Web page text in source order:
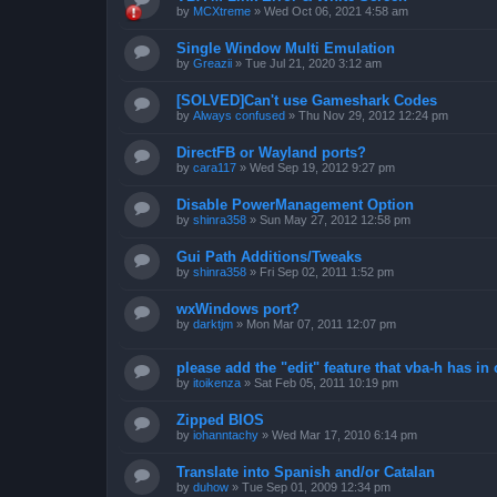
by MCXtreme » Wed Oct 06, 2021 4:58 am
Single Window Multi Emulation
by Greazii » Tue Jul 21, 2020 3:12 am
[SOLVED]Can't use Gameshark Codes
by Always confused » Thu Nov 29, 2012 12:24 pm
DirectFB or Wayland ports?
by cara117 » Wed Sep 19, 2012 9:27 pm
Disable PowerManagement Option
by shinra358 » Sun May 27, 2012 12:58 pm
Gui Path Additions/Tweaks
by shinra358 » Fri Sep 02, 2011 1:52 pm
wxWindows port?
by darktjm » Mon Mar 07, 2011 12:07 pm
please add the "edit" feature that vba-h has in
by itoikenza » Sat Feb 05, 2011 10:19 pm
Zipped BIOS
by iohanntachy » Wed Mar 17, 2010 6:14 pm
Translate into Spanish and/or Catalan
by duhow » Tue Sep 01, 2009 12:34 pm